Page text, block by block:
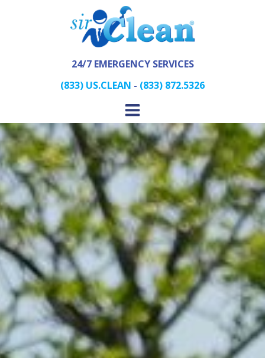
24/7 EMERGENCY SERVICES
(833) US.CLEAN - (833) 872.5326